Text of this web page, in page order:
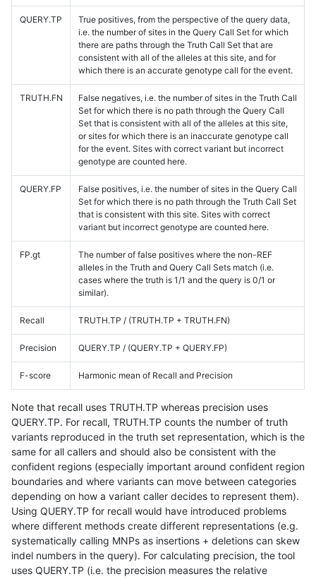
QUERY.TP
True positives, from the perspective of the query data,
i.e. the number of sites in the Query Call Set for which
there are paths through the Truth Call Set that are
consistent with all of the alleles at this site, and for
which there is an accurate genotype call for the event.
TRUTH.FN
False negatives, i.e. the number of sites in the Truth Call
Set for which there is no path through the Query Call
Set that is consistent with all of the alleles at this site,
or sites for which there is an inaccurate genotype call
for the event. Sites with correct variant but incorrect
genotype are counted here.
QUERY.FP
False positives, i.e. the number of sites in the Query Call
Set for which there is no path through the Truth Call Set
that is consistent with this site. Sites with correct
variant but incorrect genotype are counted here.
FP.gt
The number of false positives where the non-REF
alleles in the Truth and Query Call Sets match (i.e.
cases where the truth is 1/1 and the query is 0/1 or
similar).
Recall TRUTH.TP / (TRUTH.TP + TRUTH.FN)
Precision QUERY.TP / (QUERY.TP + QUERY.FP)
F-score Harmonic mean of Recall and Precision
Note that recall uses TRUTH.TP whereas precision uses
QUERY.TP. For recall, TRUTH.TP counts the number of truth
variants reproduced in the truth set representation, which is the
same for all callers and should also be consistent with the
confident regions (especially important around confident region
boundaries and where variants can move between categories
depending on how a variant caller decides to represent them).
Using QUERY.TP for recall would have introduced problems
where different methods create different representations (e.g.
systematically calling MNPs as insertions + deletions can skew
indel numbers in the query). For calculating precision, the tool
uses QUERY.TP (i.e. the precision measures the relative